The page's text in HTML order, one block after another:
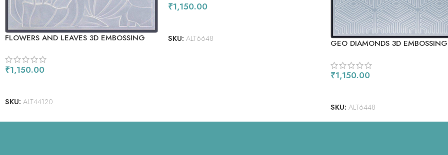
FLOWERS AND LEAVES 3D EMBOSSING
₹1,150.00
SKU: ALT44120
₹1,150.00
SKU: ALT6648 GEO DIAMONDS 3D
₹1,150.00
SKU: ALT6448